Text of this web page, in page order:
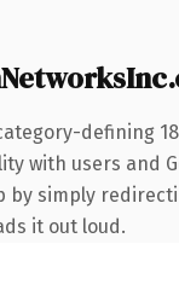
defining
with users and
by simply
it out loud.